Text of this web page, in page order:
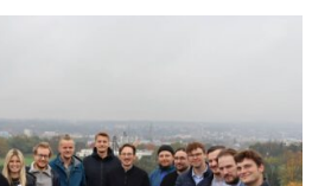
chair processes,
research ideas and
cohesion. In addition
the fantastic
provided an […]